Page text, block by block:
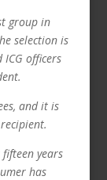
group in
selection is
officers
and it is
years
has